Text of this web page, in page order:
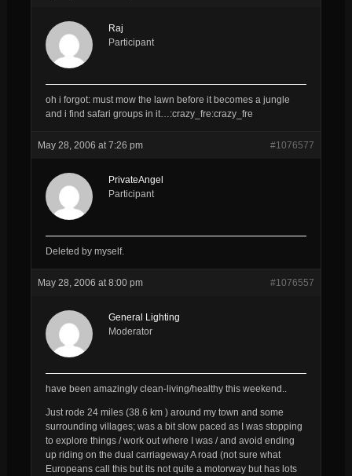
Raj
Participant
oh i forgot: must mow the lawn before it becomes a jungle
and i find safari groups in it…:crazy_fre:crazy_fre
May 28, 2006 at 7:26 pm #1076577
PrivateAngel
Participant
Deleted by myself.
May 28, 2006 at 8:00 pm #1076557
General Lighting
Moderator
have been amazingly clean-living/healthy this weekend..
Just rode 24 miles (38.6 km ) around my town and some
surrounding villages; was a bit slow paced as I was stopping
to explore things / work out where I was / and avoid ending
up riding on the dual carriageway A road (not sure what
Europeans call this but its not quite a motorway but has lots